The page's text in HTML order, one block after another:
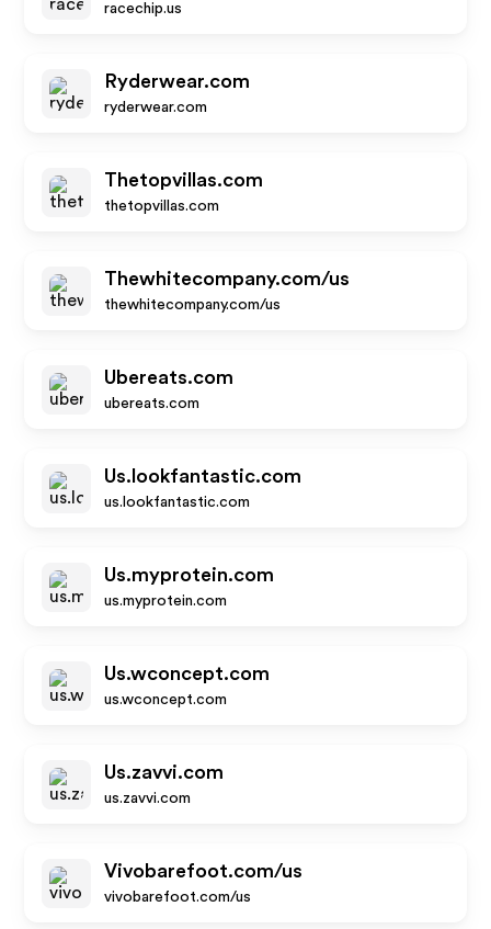
racechip.us
Ryderwear.com
ryderwear.com
Thetopvillas.com
thetopvillas.com
Thewhitecompany.com/us
thewhitecompany.com/us
Ubereats.com
ubereats.com
Us.lookfantastic.com
us.lookfantastic.com
Us.myprotein.com
us.myprotein.com
Us.wconcept.com
us.wconcept.com
Us.zavvi.com
us.zavvi.com
Vivobarefoot.com/us
vivobarefoot.com/us